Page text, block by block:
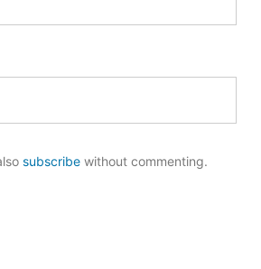
subscribewithout commenting.